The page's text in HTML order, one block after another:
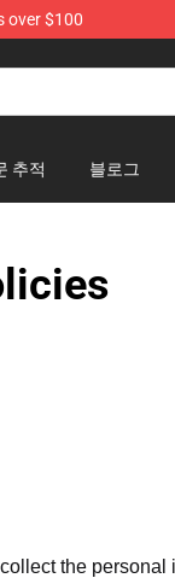
over $100
추적 블로그
the